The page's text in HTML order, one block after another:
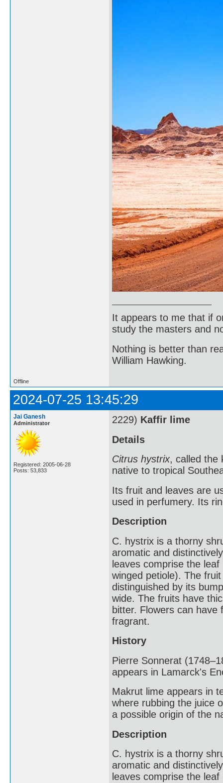
It appears to me that if
study the masters and
Nothing is better than
William Hawking.
Offline
2024-07-25 13:45:29
Jai Ganesh
Administrator
Registered: 2005-06-28
Posts: 53,833
2229) Kaffir lime
Details
Citrus hystrix, called the
native to tropical
Its fruit and leaves are
used in perfumery. Its
Description
C. hystrix is a thorny
aromatic and
leaves comprise the
winged petiole). The
distinguished by its
wide. The fruits have
bitter. Flowers can
fragrant.
History
Pierre Sonnerat
appears in Lamarck's
Makrut lime appears in
where rubbing the juice
a possible origin of the
Description
C. hystrix is a thorny
aromatic and
leaves comprise the